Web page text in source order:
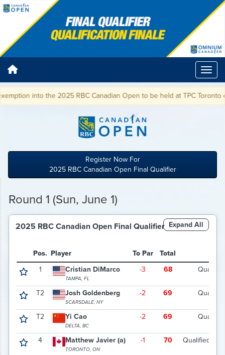
the 2025 RBC Canadian Open to be held at TPC Toronto on June 5-
Register Now For
2025 RBC Canadian Open Final Qualifier